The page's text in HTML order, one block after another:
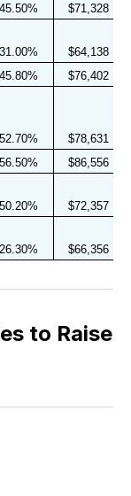
45.50%
$71,328
31.00%
$64,138
45.80%
$76,402
52.70%
$78,631
56.50%
$86,556
50.20%
$72,357
26.30% $66,356
to Raise